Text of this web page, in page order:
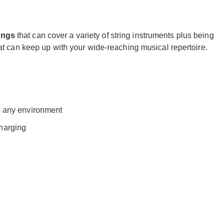
that can cover a variety of string instruments plus being
can keep up with your wide-reaching musical repertoire.
any environment